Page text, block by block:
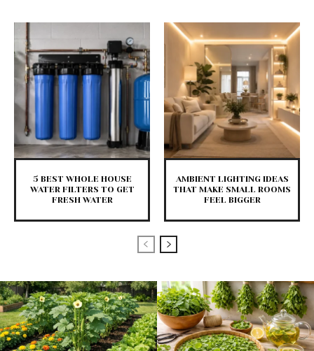
5 BEST WHOLE HOUSE
WATER FILTERS TO GET
FRESH WATER
AMBIENT LIGHTING IDEAS
THAT MAKE SMALL ROOMS
FEEL BIGGER